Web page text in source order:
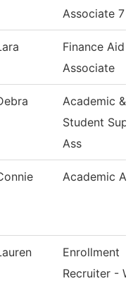
Associate 7
Finance Aid
Associate
Academic &
Student
Ass
Academic
Enrollment
Recruiter -